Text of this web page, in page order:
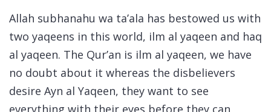
Allah subhanahu wa ta’ala has bestowed us with
two yaqeens in this world, ilm al yaqeen and haq
al yaqeen. The Qur’an is ilm al yaqeen, we have
no doubt about it whereas the disbelievers
desire Ayn al Yaqeen, they want to see
everything with their eyes before they can